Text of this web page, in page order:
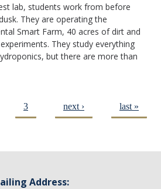
lab, students work from before
They are operating the
Smart Farm, 40 acres of dirt and
They study everything
but there are more than
3 next › last »
Address: